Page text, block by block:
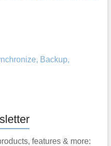
Backup,
features & more: